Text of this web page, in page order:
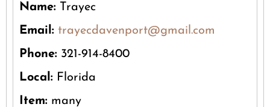
Name: Trayec
Email: trayecdavenport@gmail.com
Phone: 321-914-8400
Local: Florida
Item: many